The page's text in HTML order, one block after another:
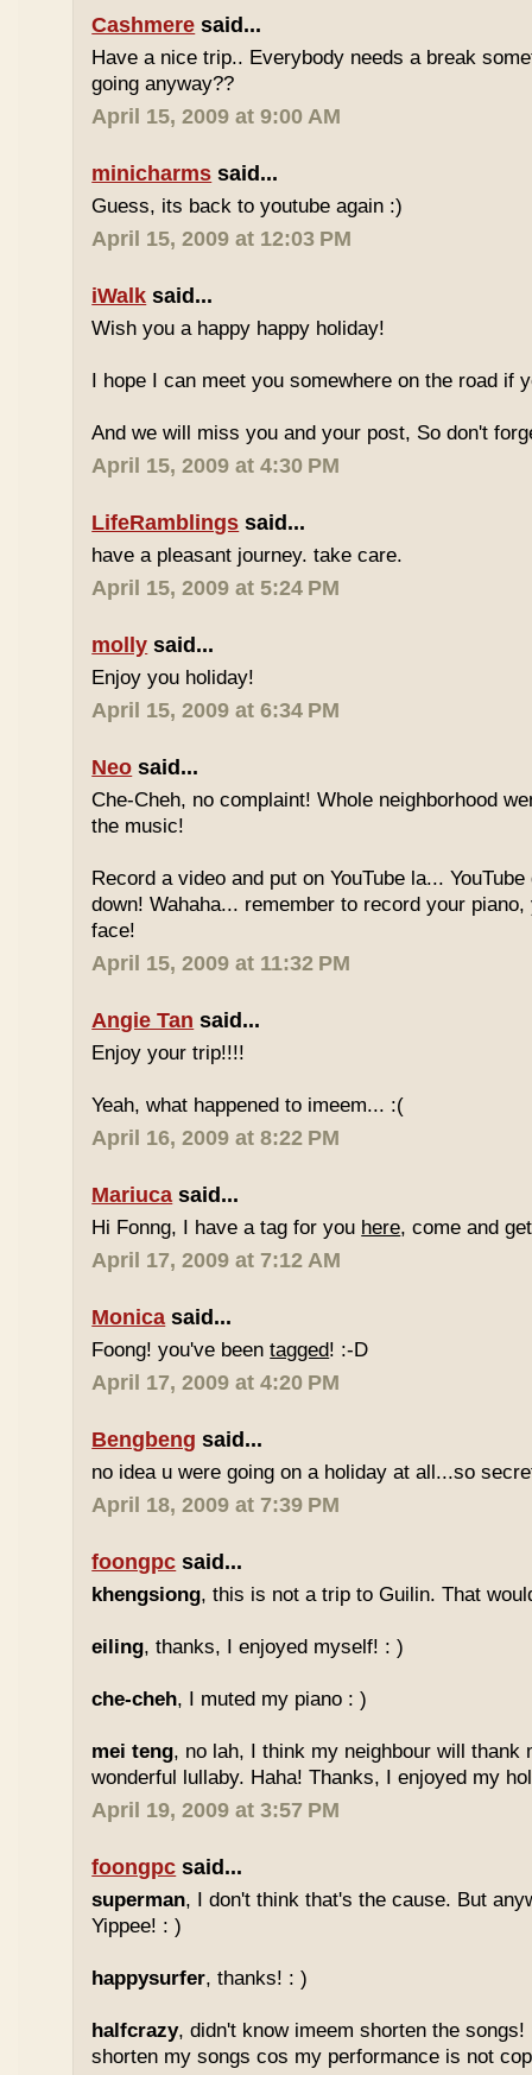
Cashmere said...
Have a nice trip.. Everybody needs a break
going anyway??
April 15, 2009 at 9:00 AM
minicharms said...
Guess, its back to youtube again :)
April 15, 2009 at 12:03 PM
iWalk said...
Wish you a happy happy holiday!
I hope I can meet you somewhere on the road if
And we will miss you and your post, So don't
April 15, 2009 at 4:30 PM
LifeRamblings said...
have a pleasant journey. take care.
April 15, 2009 at 5:24 PM
molly said...
Enjoy you holiday!
April 15, 2009 at 6:34 PM
Neo said...
Che-Cheh, no complaint! Whole neighborhood
the music!
Record a video and put on YouTube la...
down! Wahaha... remember to record your
face!
April 15, 2009 at 11:32 PM
Angie Tan said...
Enjoy your trip!!!!
Yeah, what happened to imeem... :(
April 16, 2009 at 8:22 PM
Mariuca said...
Hi Fonng, I have a tag for you here, come and
April 17, 2009 at 7:12 AM
Monica said...
Foong! you've beentagged! :-D
April 17, 2009 at 4:20 PM
Bengbeng said...
no idea u were going on a holiday at all...so
April 18, 2009 at 7:39 PM
foongpc said...
khengsiong, this is not a trip to Guilin. That
eiling, thanks, I enjoyed myself! : )
che-cheh, I muted my piano : )
mei teng, no lah, I think my neighbour will thank
wonderful lullaby. Haha! Thanks, I enjoyed my
April 19, 2009 at 3:57 PM
foongpc said...
superman, I don't think that's the cause. But
Yippee! : )
happysurfer, thanks! : )
halfcrazy, didn't know imeem shorten the songs!
shorten my songs cos my performance is not